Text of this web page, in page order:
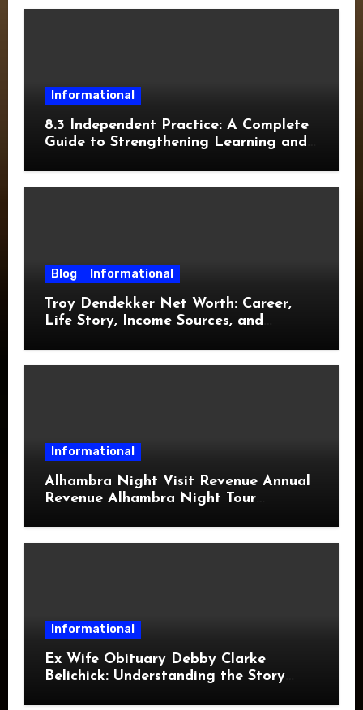
Informational
8.3 Independent Practice: A Complete
Guide to Strengthening Learning and
Blog Informational
Troy Dendekker Net Worth: Career,
Life Story, Income Sources, and
Informational
Alhambra Night Visit Revenue Annual
Revenue Alhambra Night Tour
Informational
Ex Wife Obituary Debby Clarke
Belichick: Understanding the Story